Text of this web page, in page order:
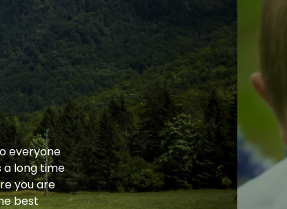
everyone
a long time
you are
best